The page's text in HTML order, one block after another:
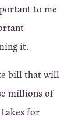
to me
it.
bill that will
millions of
for